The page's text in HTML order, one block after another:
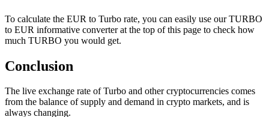
To calculate the EUR to Turbo rate, you can easily use our TURBO
to EUR informative converter at the top of this page to check how
much TURBO you would get.
Conclusion
The live exchange rate of Turbo and other cryptocurrencies comes
from the balance of supply and demand in crypto markets, and is
always changing.